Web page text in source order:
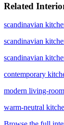
Related
scandinavian
scandinavian
scandinavian
contemporary
modern living-room
warm-neutral